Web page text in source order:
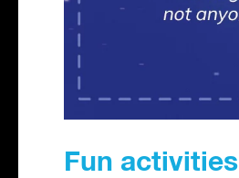
Fun activities